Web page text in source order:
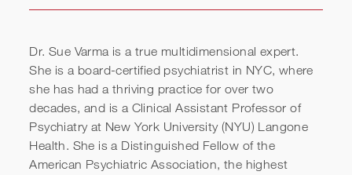
Dr. Sue Varma is a true multidimensional expert.
She is a board-certified psychiatrist in NYC, where
she has had a thriving practice for over two
decades, and is a Clinical Assistant Professor of
Psychiatry at New York University (NYU) Langone
Health. She is a Distinguished Fellow of the
American Psychiatric Association, the highest